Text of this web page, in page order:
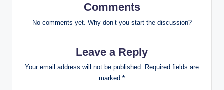
Comments
No comments yet. Why don’t you start the discussion?
Leave a Reply
Your email address will not be published. Required fields are
marked *